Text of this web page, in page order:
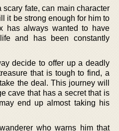
fate, can main character
it be strong enough for him to
has always wanted to have
and has been constantly
decide to offer up a deadly
that is tough to find, a
the deal. This journey will
cave that has a secret that is
end up almost taking his
who warns him that